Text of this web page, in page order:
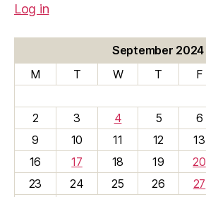
Log in
September 2024
M
T W T F
2
3 4 5 6
9
10 11 12 13
16
17 18 19 20
23
24 25 26 27